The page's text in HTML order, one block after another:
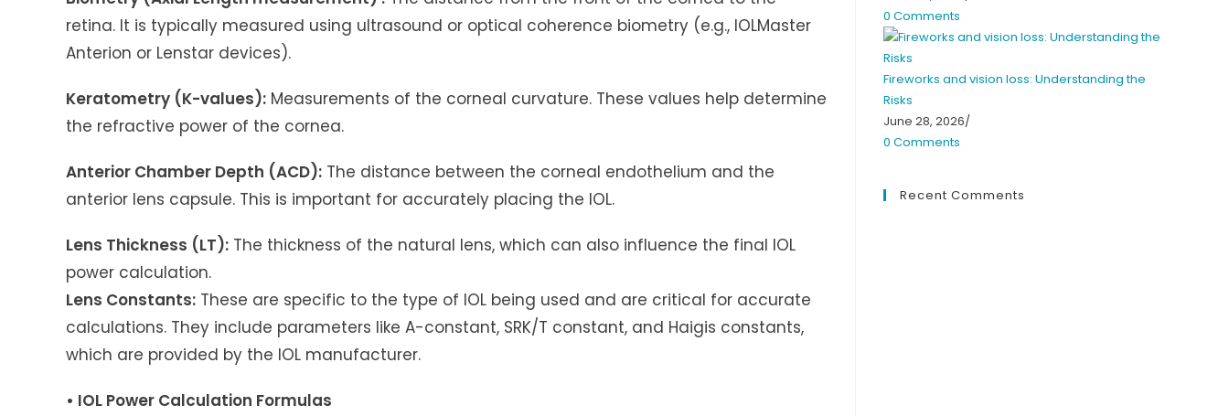
retina. It is typically measured using ultrasound or optical coherence biometry (e.g., IOLMaster
Anterion or Lenstar devices).
Keratometry (K-values): Measurements of the corneal curvature. These values help determine
the refractive power of the cornea.
Anterior Chamber Depth (ACD): The distance between the corneal endothelium and the
anterior lens capsule. This is important for accurately placing the IOL.
Lens Thickness (LT): The thickness of the natural lens, which can also influence the final IOL
power calculation.
Lens Constants: These are specific to the type of IOL being used and are critical for accurate
calculations. They include parameters like A-constant, SRK/T constant, and Haigis constants,
which are provided by the IOL manufacturer.
• IOL Power Calculation Formulas
0 Comments
Fireworks and vision loss: Understanding the
Risks
June 28, 2026/
0 Comments
Recent Comments